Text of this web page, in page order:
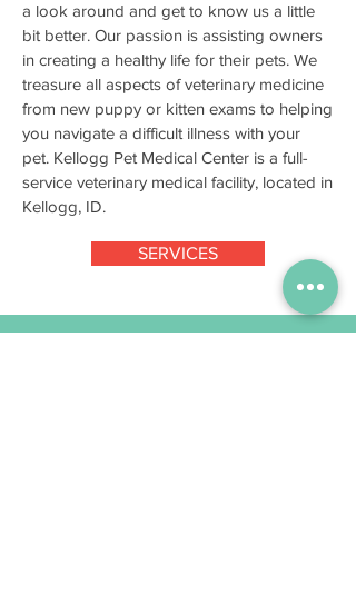
a look around and get to know us a little
bit better. Our passion is assisting owners
in creating a healthy life for their pets. We
treasure all aspects of veterinary medicine
from new puppy or kitten exams to helping
you navigate a difficult illness with your
pet. Kellogg Pet Medical Center is a full-
service veterinary medical facility, located in
Kellogg, ID.
SERVICES